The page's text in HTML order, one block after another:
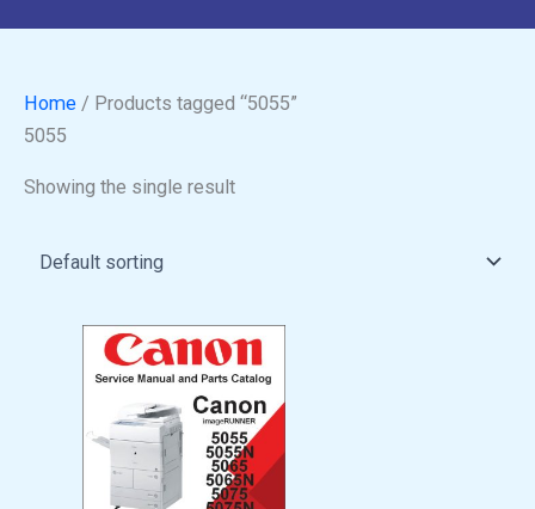
Home / Products tagged “5055”
5055
Showing the single result